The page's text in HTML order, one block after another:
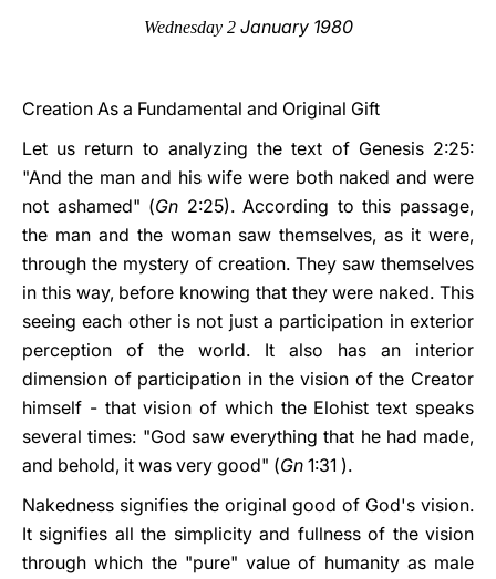
Wednesday 2 January 1980
Creation As a Fundamental and Original Gift
Let us return to analyzing the text of Genesis 2:25:
"And the man and his wife were both naked and were
not ashamed" (Gn 2:25). According to this passage,
the man and the woman saw themselves, as it were,
through the mystery of creation. They saw themselves
in this way, before knowing that they were naked. This
seeing each other is not just a participation in exterior
perception of the world. It also has an interior
dimension of participation in the vision of the Creator
himself - that vision of which the Elohist text speaks
several times: "God saw everything that he had made,
and behold, it was very good" (Gn 1:31 ).
Nakedness signifies the original good of God's vision.
It signifies all the simplicity and fullness of the vision
through which the "pure" value of humanity as male